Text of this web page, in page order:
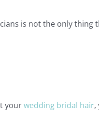
is not the only
yourwedding bridal hair,